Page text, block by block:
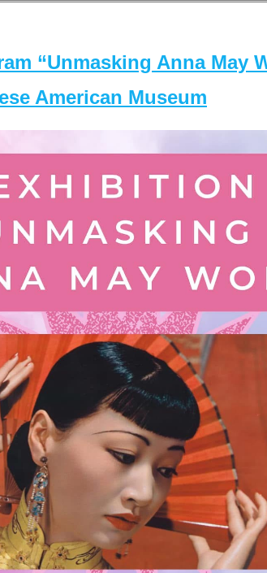
“Unmasking Anna May
American Museum